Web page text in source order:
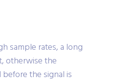
sample rates, a long
otherwise the
the signal is